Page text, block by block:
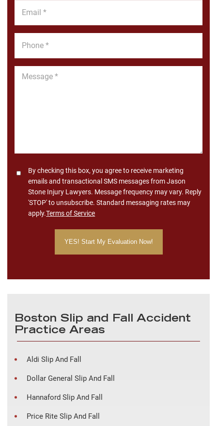
Message
ConsentBy checking this box, you agree to receive marketing
emails and transactional SMS messages from Jason
Stone Injury Lawyers. Message frequency may vary. Reply
'STOP' to unsubscribe. Standard messaging rates may
apply.Terms of Service
Boston Slip and Fall Accident
Practice Areas
Aldi Slip And Fall
Dollar General Slip And Fall
Hannaford Slip And Fall
Price Rite Slip And Fall